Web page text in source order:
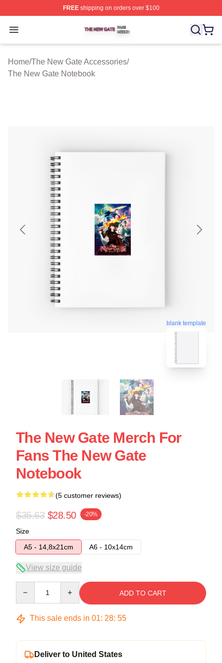
FREEshipping on orders over $100
Open menu
The New Gate Shop ⚡️ Officially Licensed The New
Home/The New Gate Accessories/
The New Gate Notebook
blank template
The New Gate Merch For
Fans The New Gate
Notebook
(5 customer reviews)
$35.63 $28.50 -20%
Size
A5 - 14,8x21cm
A6 - 10x14cm
View size guide
ADD TO CART
This sale ends in 01: 28: 54
Deliver to United States